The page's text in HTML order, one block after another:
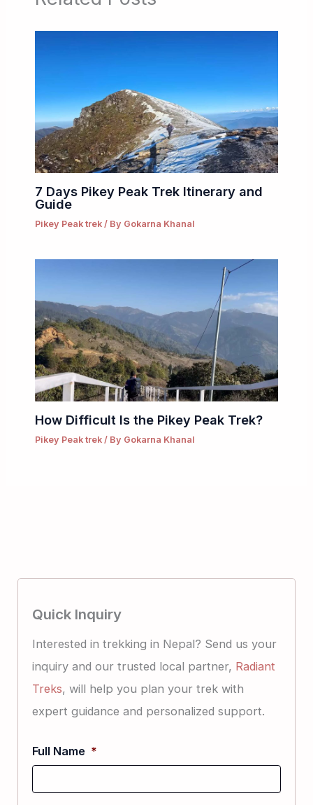
7 Days Pikey Peak Trek Itinerary and
Guide
Pikey Peak trek/ By Gokarna Khanal
How Difficult Is the Pikey Peak Trek?
Pikey Peak trek/ By Gokarna Khanal
Quick Inquiry
Interested in trekking in Nepal? Send us your
inquiry and our trusted local partner, Radiant
Treks, will help you plan your trek with
expert guidance and personalized support.
Full Name *